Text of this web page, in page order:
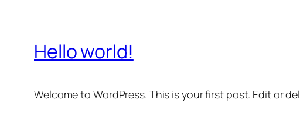
Hello world!
Welcome to WordPress. This is your first post. Edit or